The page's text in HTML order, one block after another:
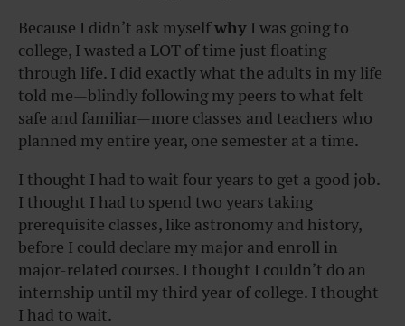
Because I didn’t ask myselfwhy I was going to
college, I wasted a LOT of time just floating
through life. I did exactly what the adults in my life
told me—blindly following my peers to what felt
safe and familiar—more classes and teachers who
planned my entire year, one semester at a time.
I thought I had to wait four years to get a good job.
I thought I had to spend two years taking
prerequisite classes, like astronomy and history,
before I could declare my major and enroll in
major-related courses. I thought I couldn’t do an
internship until my third year of college. I thought
I had to wait.